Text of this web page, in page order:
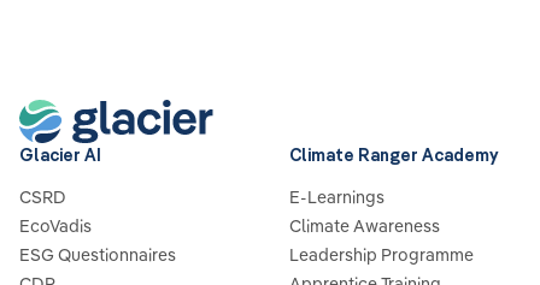
Glacier AI
CSRD
EcoVadis
ESG Questionnaires
Climate Ranger Academy
E-Learnings
Climate Awareness
Leadership Programme